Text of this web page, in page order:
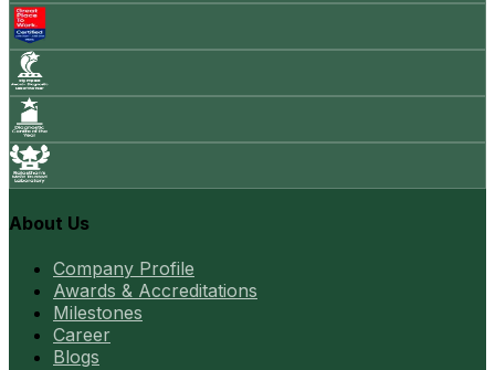
About Us
Company Profile
Awards & Accreditations
Milestones
Career
Blogs